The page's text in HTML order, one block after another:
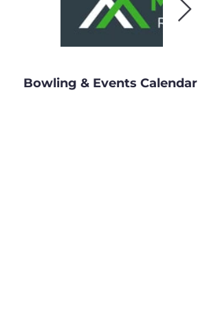
Bowling & Events Calendar